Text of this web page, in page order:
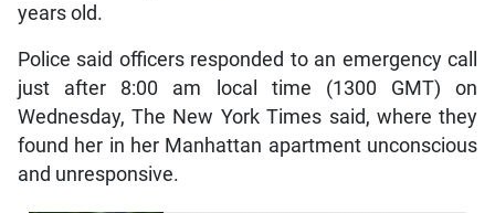
years old.
Police said officers responded to an emergency call
just after 8:00 am local time (1300 GMT) on
Wednesday, The New York Times said, where they
found her in her Manhattan apartment unconscious
and unresponsive.